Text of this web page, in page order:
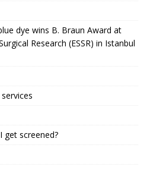
dye wins B. Braun Award at
Research (ESSR) in Istanbul
get screened?